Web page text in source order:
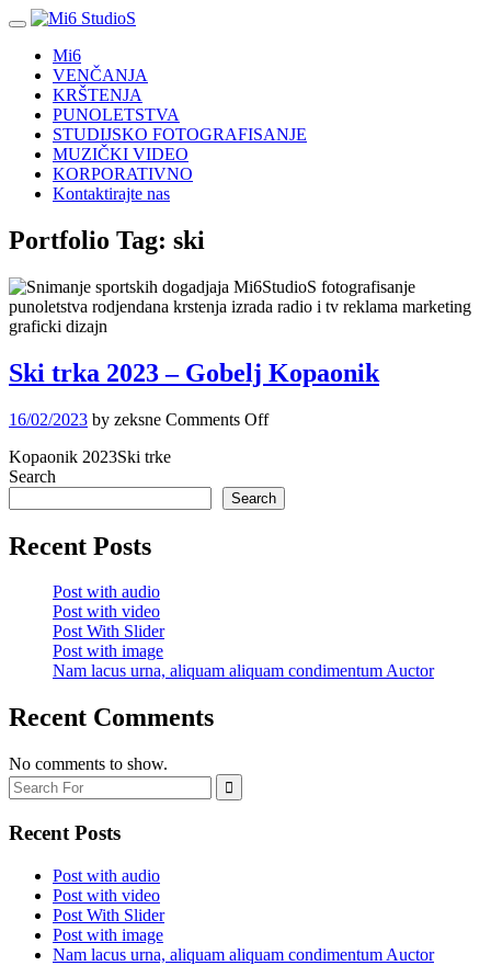
Mi6
VENČANJA
KRŠTENJA
PUNOLETSTVA
STUDIJSKO FOTOGRAFISANJE
MUZIČKI VIDEO
KORPORATIVNO
Kontaktirajte nas
Portfolio Tag: ski
Ski trka 2023 – Gobelj Kopaonik
16/02/2023 by zeksne Comments Offon
–
Kopaonik 2023Ski trke
Search
Search
Recent Posts
Post with audio
Post with video
Post With Slider
Post with image
Nam lacus urna, aliquam aliquam condimentum Auctor
Recent Comments
No comments to show.
Recent Posts
Post with audio
Post with video
Post With Slider
Post with image
Nam lacus urna, aliquam aliquam condimentum Auctor